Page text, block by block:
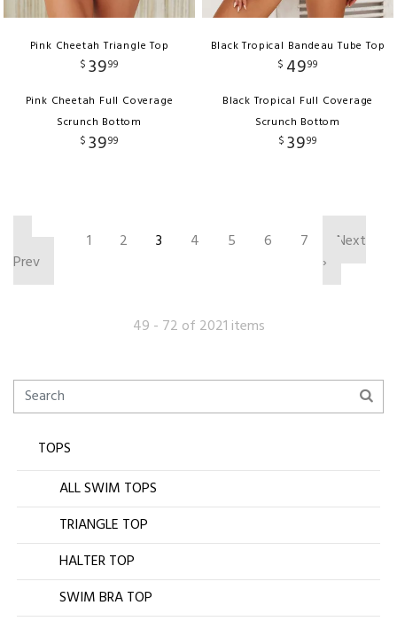
Pink Cheetah Triangle Top
$ 3999
Pink Cheetah Full Coverage
Scrunch Bottom
$ 3999
Black Tropical Bandeau Tube Top
$ 4999
Black Tropical Full Coverage
Scrunch Bottom
$ 3999
Prev
1 2 3 4 5 6 7
Next
›
49 - 72 of 2021 items
TOPS
ALL SWIM TOPS
TRIANGLE TOP
HALTER TOP
SWIM BRA TOP